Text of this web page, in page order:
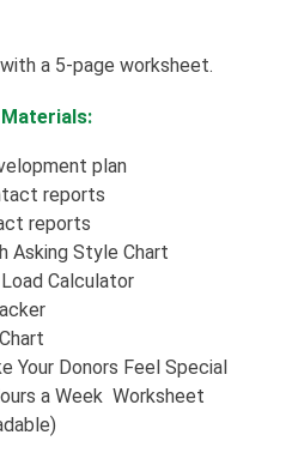
a 5-page worksheet.
Materials:
plan
reports
reports
Asking Style Chart
Calculator
Your Donors Feel Special
a Week Worksheet